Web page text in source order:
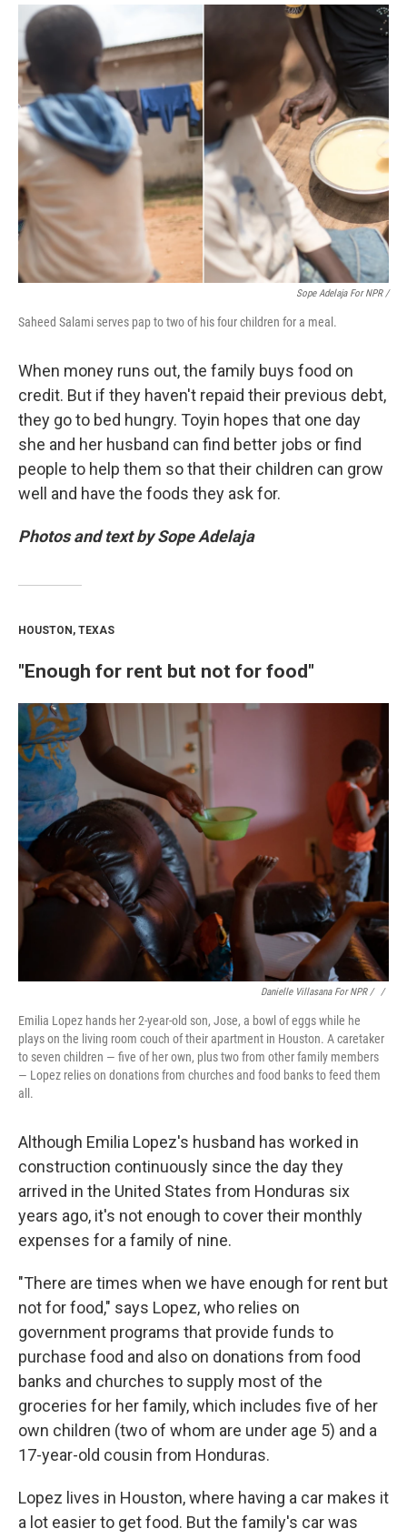
Sope Adelaja For NPR /
Saheed Salami serves pap to two of his four children for a meal.
When money runs out, the family buys food on
credit. But if they haven't repaid their previous debt,
they go to bed hungry. Toyin hopes that one day
she and her husband can find better jobs or find
people to help them so that their children can grow
well and have the foods they ask for.
Photos and text by Sope Adelaja
HOUSTON, TEXAS
"Enough for rent but not for food"
Danielle Villasana For NPR / ‎ /
Emilia Lopez hands her 2-year-old son, Jose, a bowl of eggs while he
plays on the living room couch of their apartment in Houston. A caretaker
to seven children — five of her own, plus two from other family members
— Lopez relies on donations from churches and food banks to feed them
all.
Although Emilia Lopez's husband has worked in
construction continuously since the day they
arrived in the United States from Honduras six
years ago, it's not enough to cover their monthly
expenses for a family of nine.
"There are times when we have enough for rent but
not for food," says Lopez, who relies on
government programs that provide funds to
purchase food and also on donations from food
banks and churches to supply most of the
groceries for her family, which includes five of her
own children (two of whom are under age 5) and a
17-year-old cousin from Honduras.
Lopez lives in Houston, where having a car makes it
a lot easier to get food. But the family's car was